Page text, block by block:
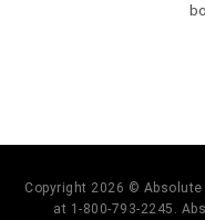
Copyright 2026 ©
at 1-800-793-2245.